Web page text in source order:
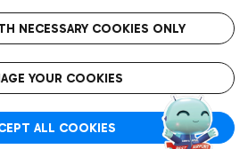
free with the fixed-rate taxi service.
map
Roma FCO
starred airport
NECESSARY COOKIES ONLY
YOUR COOKIES
ALL COOKIES